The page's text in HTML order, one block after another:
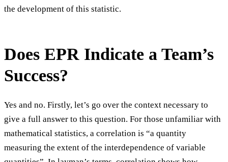
the development of this statistic.
Does EPR Indicate a Team’s
Success?
Yes and no. Firstly, let’s go over the context necessary to
give a full answer to this question. For those unfamiliar with
mathematical statistics, a correlation is “a quantity
measuring the extent of the interdependence of variable